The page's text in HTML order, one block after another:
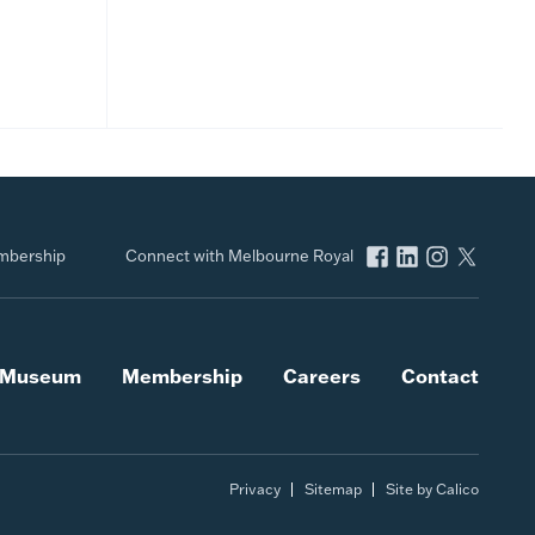
Connect with Melbourne Royal
Membership Careers Contact
Privacy Sitemap Site by Calico